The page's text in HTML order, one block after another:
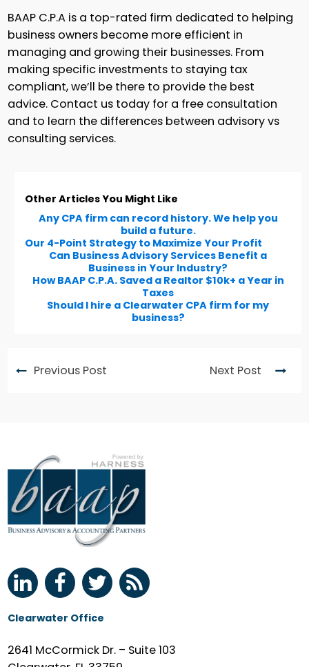
BAAP C.P.A is a top-rated firm dedicated to helping
business owners become more efficient in
managing and growing their businesses. From
making specific investments to staying tax
compliant, we’ll be there to provide the best
advice. Contact us today for a free consultation
and to learn the differences between advisory vs
consulting services.
Other Articles You Might Like
Any CPA firm can record history. We help you
build a future.
Our 4-Point Strategy to Maximize Your Profit
Can Business Advisory Services Benefit a
Business in Your Industry?
How BAAP C.P.A. Saved a Realtor $10k+ a Year in
Taxes
Should I hire a Clearwater CPA firm for my
business?
Previous Post Next Post
Clearwater Office
2641 McCormick Dr. – Suite 103